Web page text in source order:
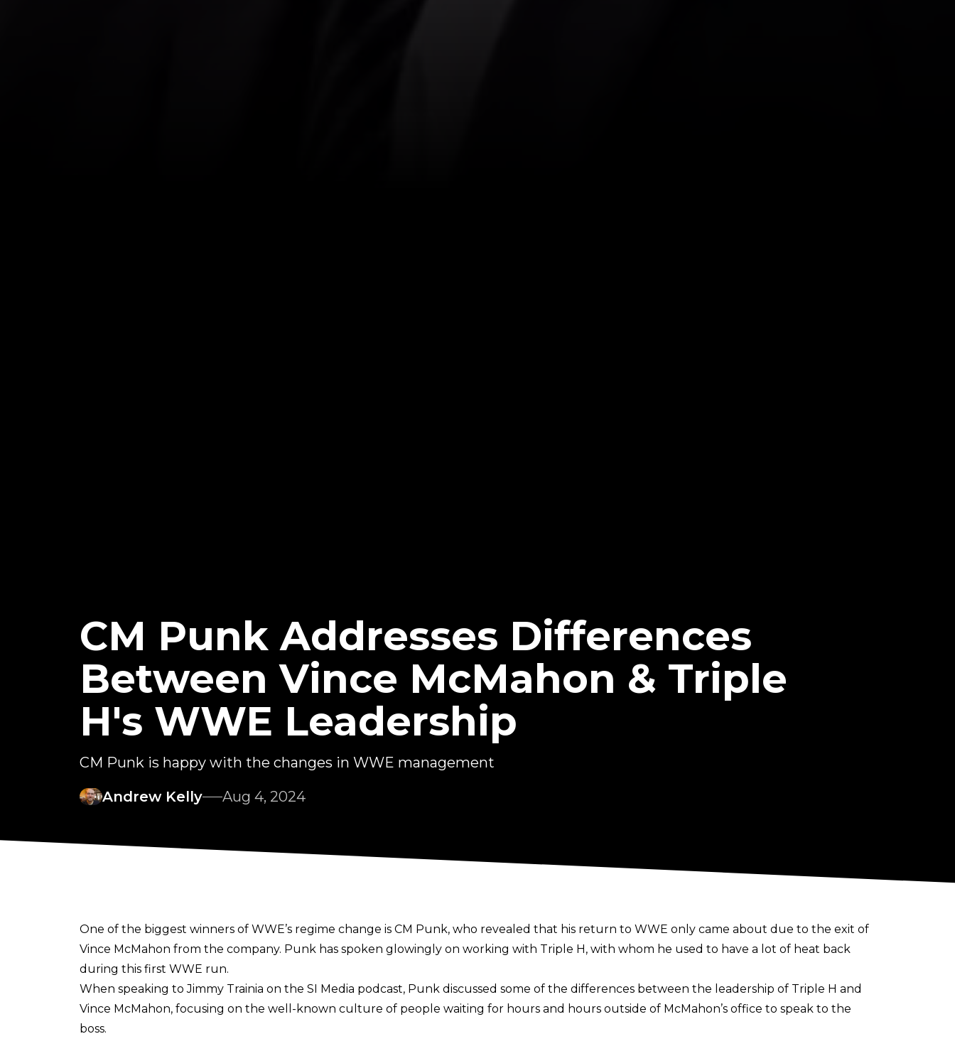
CM Punk Addresses Differences
Between Vince McMahon & Triple
H's WWE Leadership
CM Punk is happy with the changes in WWE management
Andrew Kelly
Aug 4, 2024
One of the biggest winners of WWE’s regime change is CM Punk, who revealed that his return to WWE only came about due to the exit of
Vince McMahon from the company. Punk has spoken glowingly on working with Triple H, with whom he used to have a lot of heat back
during this first WWE run.
When speaking toJimmy Trainia on the SI Media podcast, Punk discussed some of the differences between the leadership of Triple H and
Vince McMahon, focusing on the well-known culture of people waiting for hours and hours outside of McMahon’s office to speak to the
boss.